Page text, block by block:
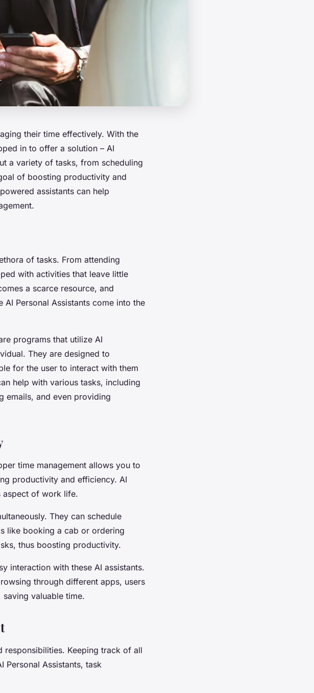
their time effectively. With the
in to offer a solution – AI
a variety of tasks, from scheduling
of boosting productivity and
assistants can help
of tasks. From attending
with activities that leave little
a scarce resource, and
Personal Assistants come into the
programs that utilize AI
They are designed to
for the user to interact with them
help with various tasks, including
emails, and even providing
time management allows you to
productivity and efficiency. AI
aspect of work life.
They can schedule
like booking a cab or ordering
thus boosting productivity.
interaction with these AI assistants.
through different apps, users
valuable time.
Keeping track of all
Personal Assistants, task